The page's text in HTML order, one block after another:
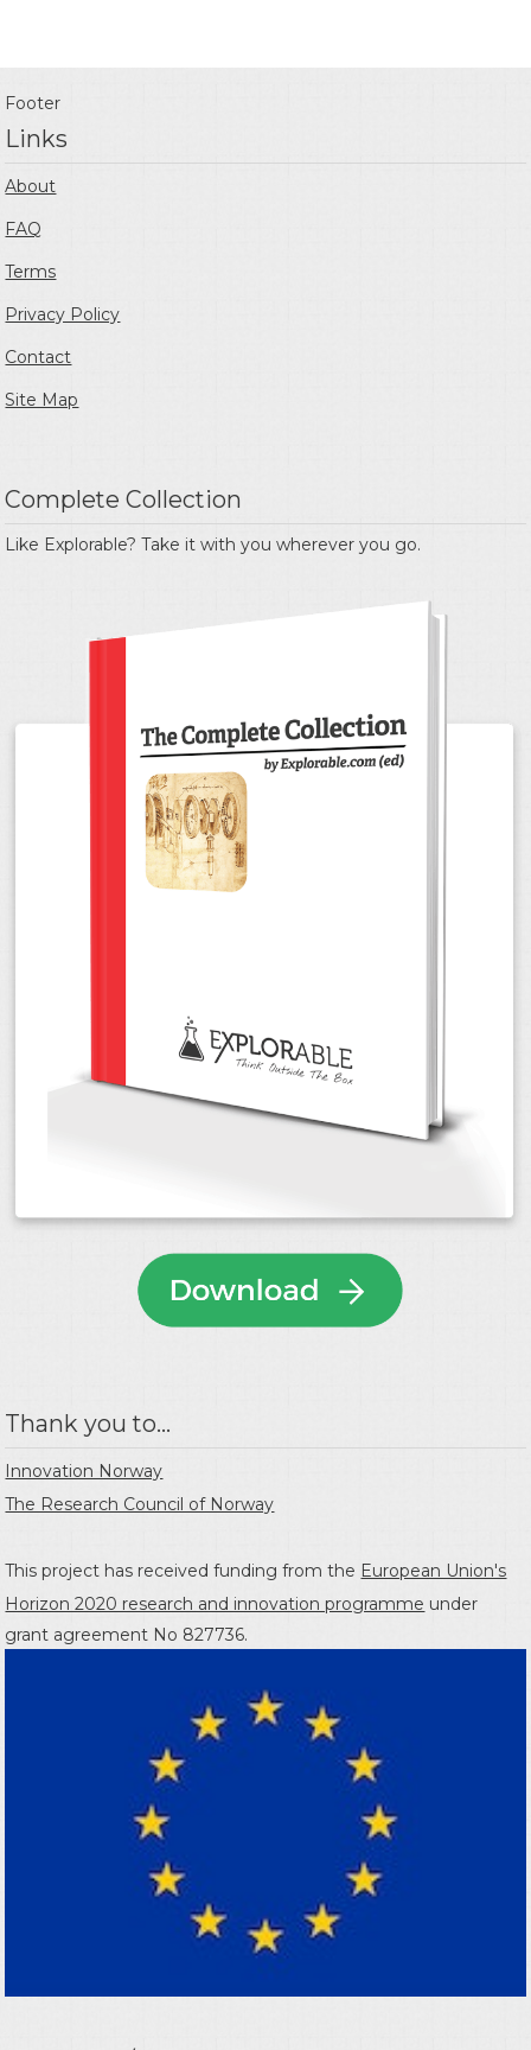
Footer
Links
About
FAQ
Terms
Privacy Policy
Contact
Site Map
Complete Collection
Like Explorable? Take it with you wherever you go.
Thank you to...
Innovation Norway
The Research Council of Norway
This project has received funding from the European Union's
Horizon 2020 research and innovation programme under
grant agreement No 827736.